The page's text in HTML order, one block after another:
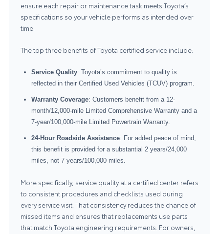
ensure each repair or maintenance task meets Toyota’s
specifications so your vehicle performs as intended over
time.
The top three benefits of Toyota certified service include:
Service Quality: Toyota’s commitment to quality is
reflected in their Certified Used Vehicles (TCUV) program.
Warranty Coverage: Customers benefit from a 12-
month/12,000-mile Limited Comprehensive Warranty and a
7-year/100,000-mile Limited Powertrain Warranty.
24-Hour Roadside Assistance: For added peace of mind,
this benefit is provided for a substantial 2 years/24,000
miles, not 7 years/100,000 miles.
More specifically, service quality at a certified center refers
to consistent procedures and checklists used during
every service visit. That consistency reduces the chance of
missed items and ensures that replacements use parts
that match Toyota engineering requirements. For owners,